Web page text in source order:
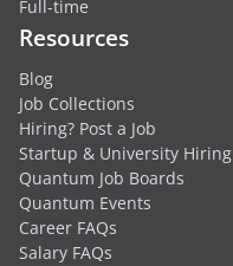
Full-time
Resources
Blog
Job Collections
Hiring? Post a Job
Startup & University Hiring
Quantum Job Boards
Quantum Events
Career FAQs
Salary FAQs